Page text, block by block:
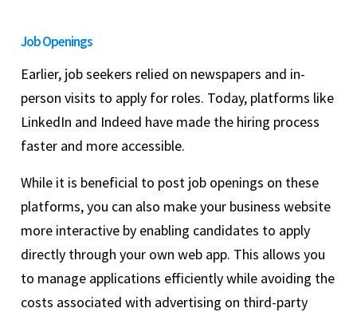
Job Openings
Earlier, job seekers relied on newspapers and in-
person visits to apply for roles. Today, platforms like
LinkedIn and Indeed have made the hiring process
faster and more accessible.
While it is beneficial to post job openings on these
platforms, you can also make your business website
more interactive by enabling candidates to apply
directly through your own web app. This allows you
to manage applications efficiently while avoiding the
costs associated with advertising on third-party